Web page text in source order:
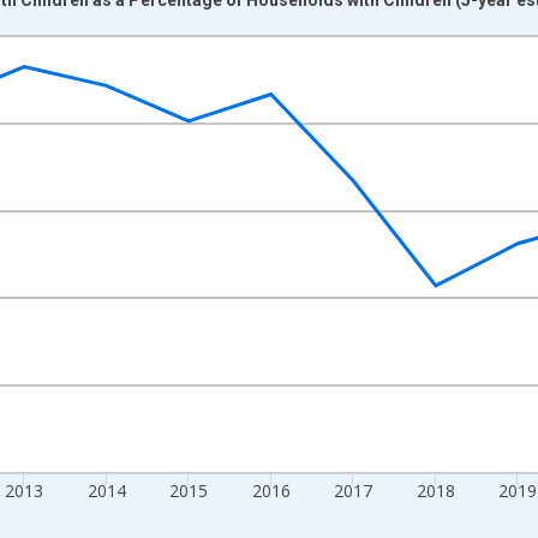
from 2009-01-01 1:00:00 to 2024-01-01 1:00:00.
2013 2014 2015 2016 2017 2018 2019